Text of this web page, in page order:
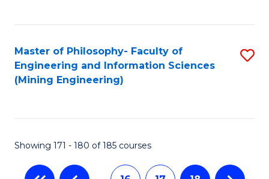
Master of Philosophy- Faculty of
Engineering and Information Sciences
(Mining Engineering)
Showing 171 - 180 of 185 courses